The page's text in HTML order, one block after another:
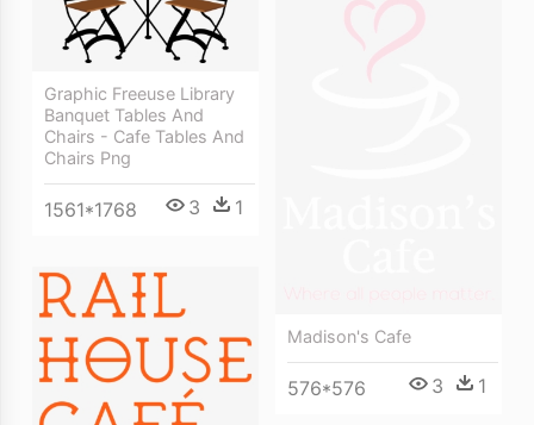
Graphic Freeuse Library
Banquet Tables And
Chairs - Cafe Tables And
Chairs Png
1561*1768 3 1
Madison's Cafe
576*576 3 1